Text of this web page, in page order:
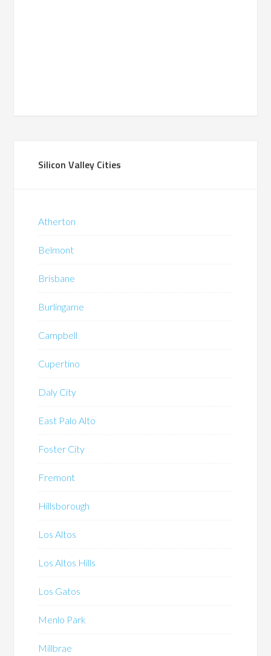
Silicon Valley Cities
Atherton
Belmont
Brisbane
Burlingame
Campbell
Cupertino
Daly City
East Palo Alto
Foster City
Fremont
Hillsborough
Los Altos
Los Altos Hills
Los Gatos
Menlo Park
Millbrae